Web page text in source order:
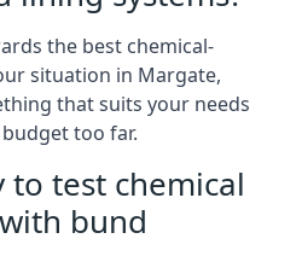
the best chemical-
situation in Margate,
that suits your needs
too far.
to test chemical
bund